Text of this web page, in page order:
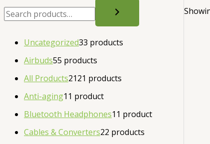
Uncategorized33 products
Airbuds55 products
All Products2121 products
Anti-aging1 1 product
Bluetooth Headphones1 1 product
Cables & Converters22 products